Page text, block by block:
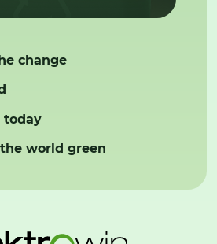
change
today
world green